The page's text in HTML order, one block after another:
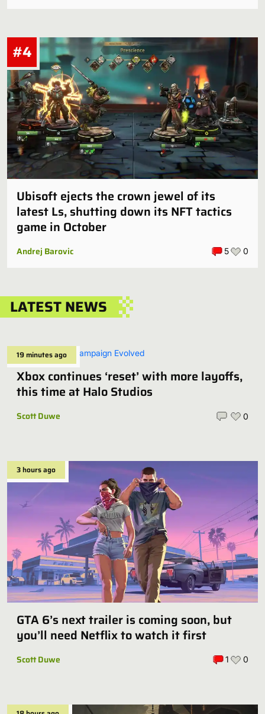
Ubisoft ejects the crown jewel of its
latest Ls, shutting down its NFT tactics
game in October
Andrej Barovic 5 0
#4
LATEST NEWS
19 minutes ago
Xbox continues ‘reset’ with more layoffs,
this time at Halo Studios
Scott Duwe 0
3 hours ago
GTA 6’s next trailer is coming soon, but
you’ll need Netflix to watch it first
Scott Duwe 1 0